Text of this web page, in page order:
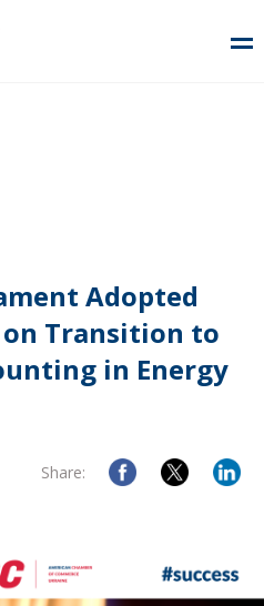
Adopted
Transition to
in Energy
Share: